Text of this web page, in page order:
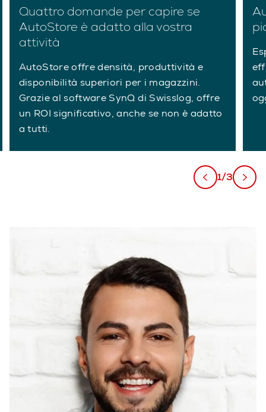
Quattro domande per capire se
AutoStore è adatto alla vostra
attività
AutoStore offre densità, produttività e
disponibilità superiori per i magazzini.
Grazie al software SynQ di Swisslog, offre
un ROI significativo, anche se non è adatto
a tutti.
1/3